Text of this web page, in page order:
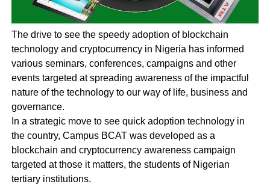
The drive to see the speedy adoption of blockchain
technology and cryptocurrency in Nigeria has informed
various seminars, conferences, campaigns and other
events targeted at spreading awareness of the impactful
nature of the technology to our way of life, business and
governance.
In a strategic move to see quick adoption technology in
the country, Campus BCAT was developed as a
blockchain and cryptocurrency awareness campaign
targeted at those it matters, the students of Nigerian
tertiary institutions.